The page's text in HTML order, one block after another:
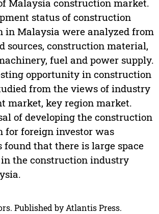
Malaysia construction market.
status of construction
in Malaysia were analyzed from
sources, construction material,
fuel and power supply.
opportunity in construction
from the views of industry
market, key region market.
of developing the construction
for foreign investor was
found that there is large space
the construction industry
Published by Atlantis Press.